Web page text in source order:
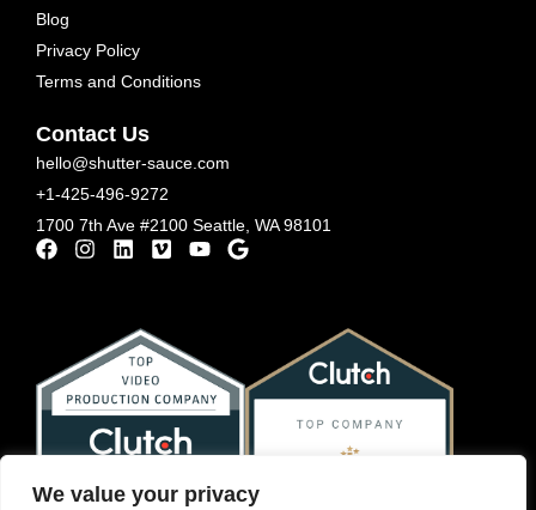
We value your privacy
Blog
Privacy Policy
Terms and Conditions
Contact Us
hello@shutter-sauce.com
+1-425-496-9272
1700 7th Ave #2100 Seattle, WA 98101